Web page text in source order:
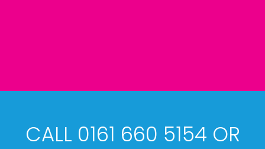
CALL 0161 660 5154 OR